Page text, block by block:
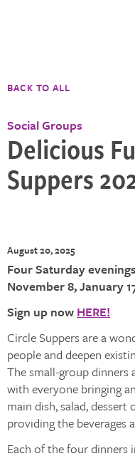
BACK TO ALL
Social Groups
Delicious
Suppers
August 20, 2025
Four Saturday
November 8, January
Sign up now HERE!
Circle Suppers are a
people and deepen
The small-group dinners
with everyone bringing
main dish, salad,
providing the beverages
Each of the four dinners